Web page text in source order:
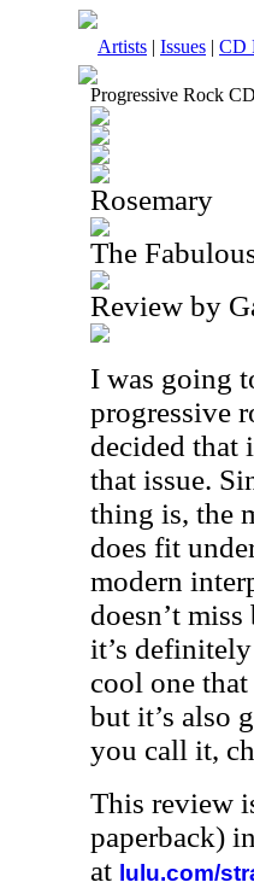
Artists | Issues | CD
Progressive Rock
Rosemary
The
Review by
I was going
progressive
decided that
that issue.
thing is, the
does fit
modern
doesn’t
it’s
cool one
but it’s also
you call it,
This review
paperback)
at lulu.com/